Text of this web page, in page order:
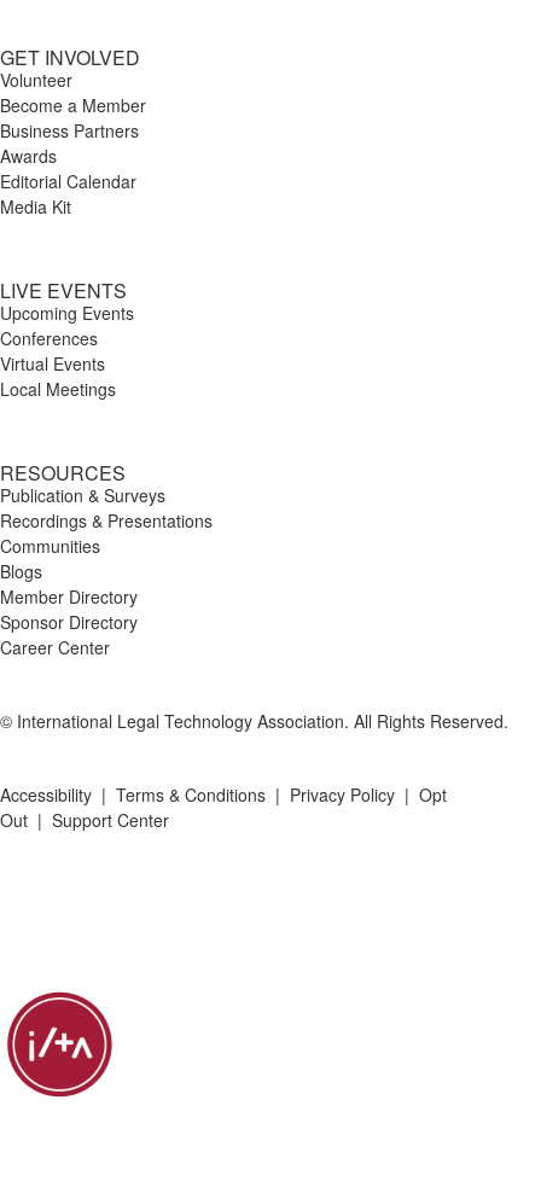
GET INVOLVED
Volunteer
Become a Member
Business Partners
Awards
Editorial Calendar
Media Kit
LIVE EVENTS
Upcoming Events
Conferences
Virtual Events
Local Meetings
RESOURCES
Publication & Surveys
Recordings & Presentations
Communities
Blogs
Member Directory
Sponsor Directory
Career Center
© International Legal Technology Association. All Rights Reserved.
Accessibility | Terms & Conditions | Privacy Policy | Opt
Out | Support Center